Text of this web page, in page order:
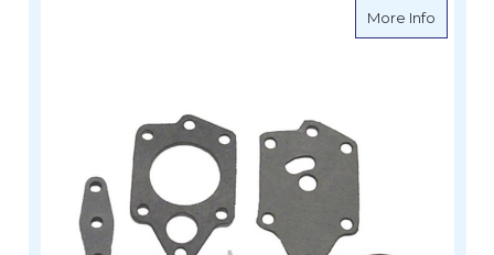
More Infoabout